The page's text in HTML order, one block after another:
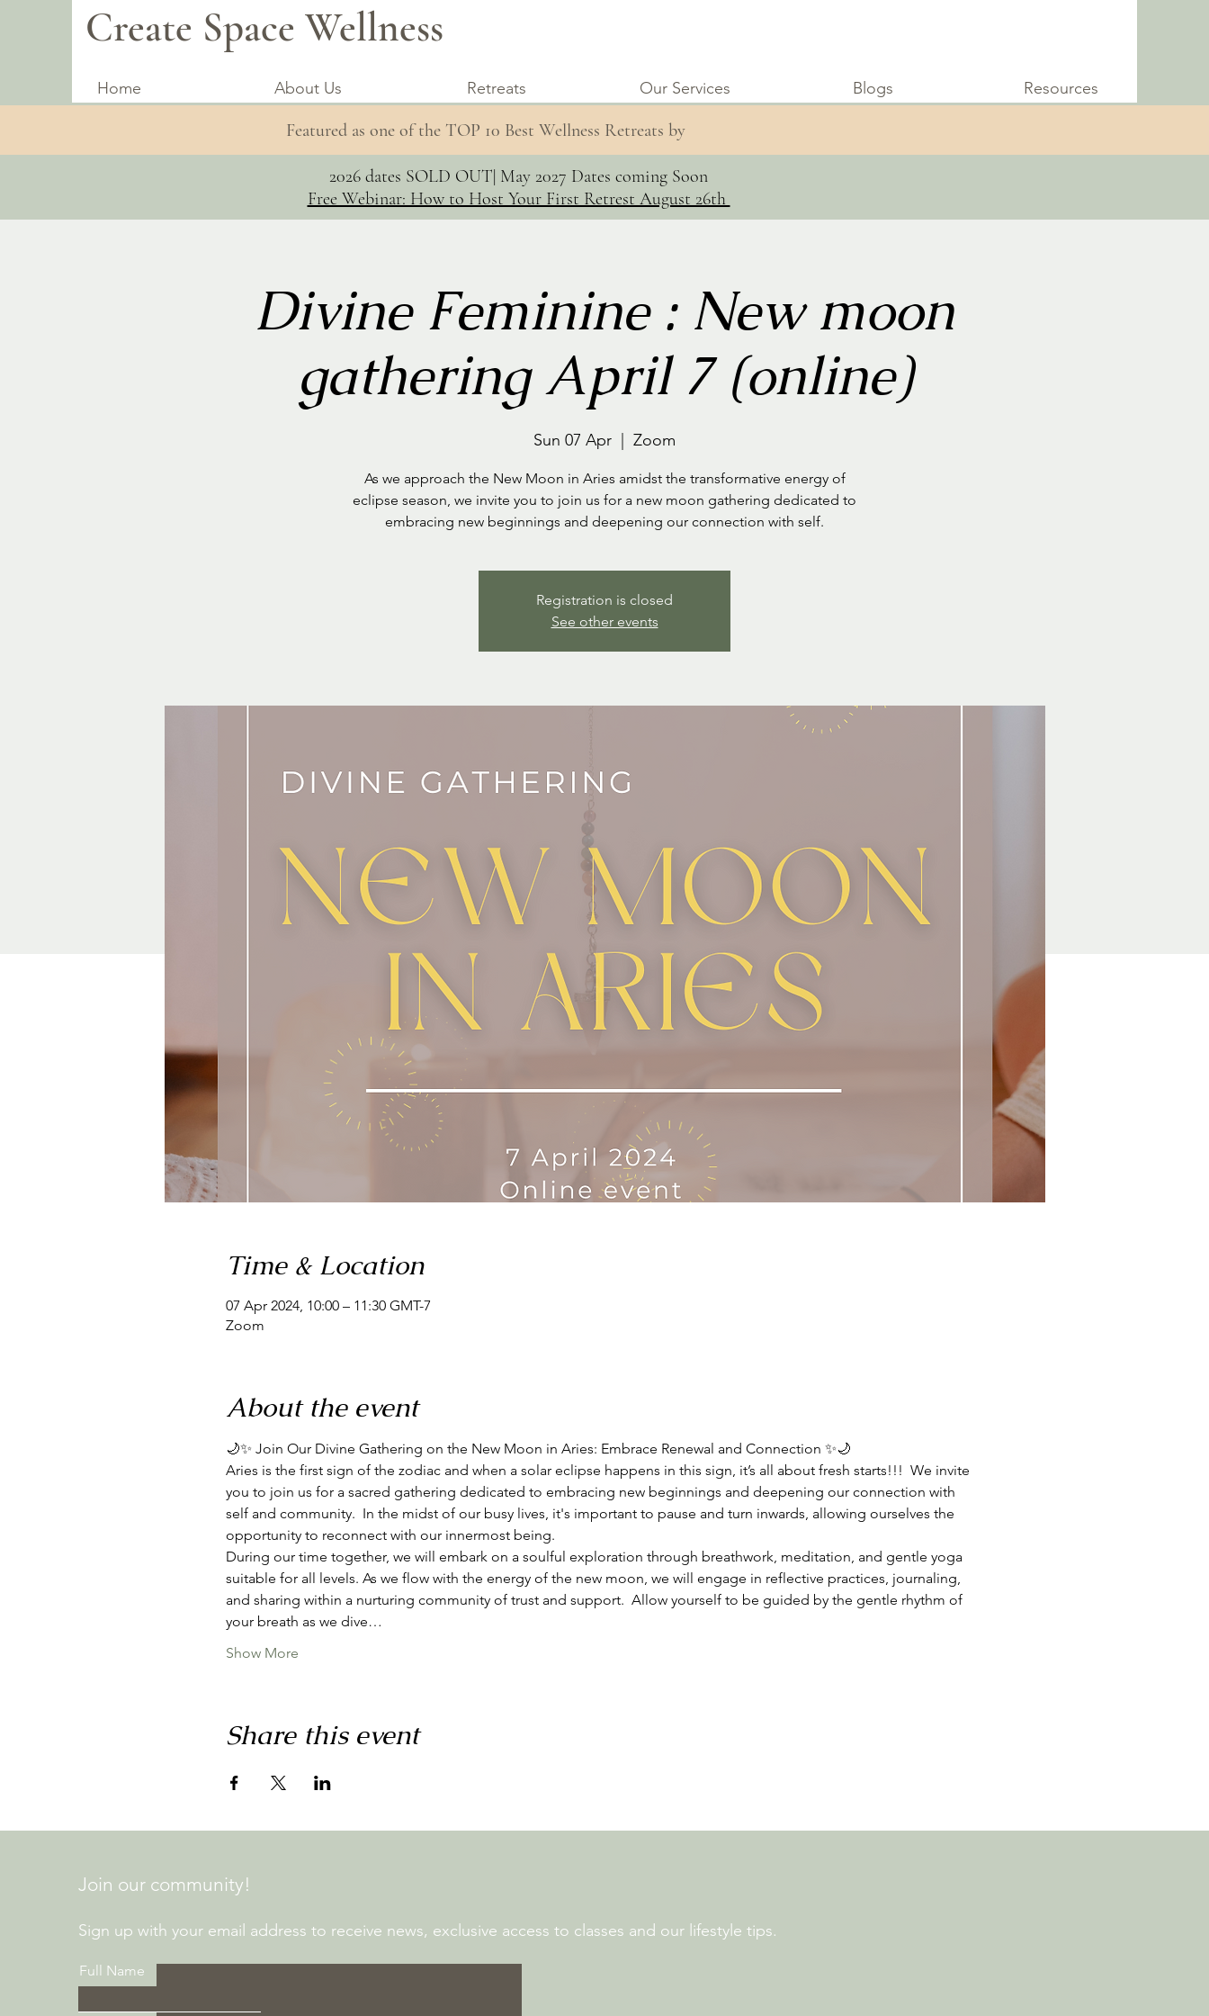
Create Space Wellness
Featured as one of the TOP 10 Best Wellness Retreats by
Home About Us Retreats Our Services Blogs Resources
2026 dates SOLD OUT| May 2027 Dates coming Soon
Free Webinar: How to Host Your First Retrest August 26th
Divine Feminine : New moon
gathering April 7 (online)
Sun 07 Apr Zoom
As we approach the New Moon in Aries amidst the transformative energy of
eclipse season, we invite you to join us for a new moon gathering dedicated to
embracing new beginnings and deepening our connection with self.
Registration is closed
See other events
Time & Location
07 Apr 2024, 10:00 – 11:30 GMT-7
Zoom
About the event
🌙✨ Join Our Divine Gathering on the New Moon in Aries: Embrace Renewal and Connection ✨🌙
Aries is the first sign of the zodiac and when a solar eclipse happens in this sign, it’s all about fresh starts!!!  We invite
you to join us for a sacred gathering dedicated to embracing new beginnings and deepening our connection with
self and community.  In the midst of our busy lives, it's important to pause and turn inwards, allowing ourselves the
opportunity to reconnect with our innermost being.
During our time together, we will embark on a soulful exploration through breathwork, meditation, and gentle yoga
suitable for all levels. As we flow with the energy of the new moon, we will engage in reflective practices, journaling,
and sharing within a nurturing community of trust and support.  Allow yourself to be guided by the gentle rhythm of
your breath as we dive…
Show More
Share this event
Join our community!
Sign up with your email address to receive news, exclusive access to classes and our lifestyle tips.
Full Name